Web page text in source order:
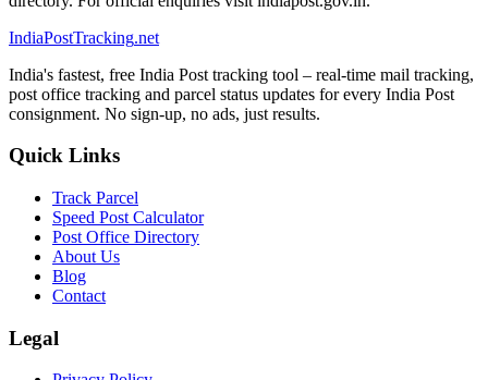
IndiaPostTracking.net
India's fastest, free India Post tracking tool – real-time mail tracking,
post office tracking and parcel status updates for every India Post
consignment. No sign-up, no ads, just results.
Quick Links
Track Parcel
Speed Post Calculator
Post Office Directory
About Us
Blog
Contact
Legal